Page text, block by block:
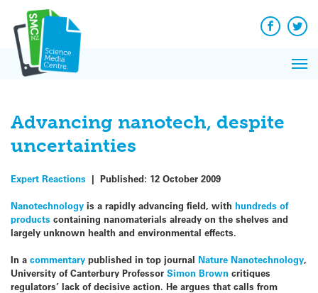
content
Facebook
Advancing nanotech, despite
uncertainties
Expert Reactions | Published: 12 October 2009
Nanotechnology is a rapidly advancing field, with hundreds of
products containing nanomaterials already on the shelves and
largely unknown health and environmental effects.
In a commentary published in top journal Nature Nanotechnology,
University of Canterbury Professor Simon Brown critiques
regulators’ lack of decisive action. He argues that calls from
News